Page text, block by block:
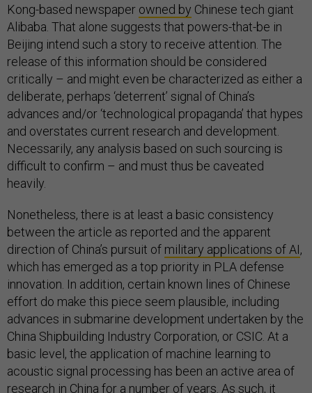
Kong-based newspaper owned by Chinese tech giant
Alibaba. That alone suggests that powers-that-be in
Beijing intend such a story to receive attention. The
release of this information should be considered
critically – and might even be characterized as either a
deliberate, perhaps ‘deterrent’ signal of China’s
advances and/or ‘technological propaganda’ that hypes
and overstates current research and development.
Necessarily, any analysis based on such sourcing is
difficult to confirm – and must thus be caveated
heavily.
Nonetheless, there is at least a basic consistency
between the article as reported and the apparent
direction of China’s pursuit of military applications of AI,
which has emerged as a top priority in PLA defense
innovation. In addition, certain known lines of Chinese
effort do make this piece seem plausible, including
advances in submarine development undertaken by the
China Shipbuilding Industry Corporation, or CSIC. At a
basic level, the application of machine learning to
acoustic signal processing has been an active area of
research in China for a number of years. As such, it